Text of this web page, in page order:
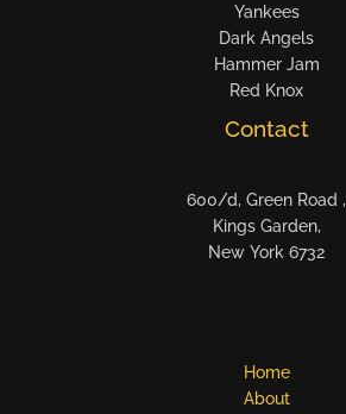
Yankees
Dark Angels
Hammer Jam
Red Knox
Contact
600/d, Green Road ,
Kings Garden,
New York 6732
Home
About